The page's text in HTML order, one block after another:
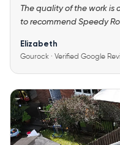
The quality of the work
to recommend Speedy
Elizabeth
Gourock · Verified Google